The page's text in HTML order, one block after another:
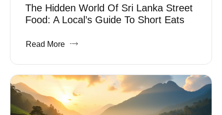
The Hidden World Of Sri Lanka Street
Food: A Local’s Guide To Short Eats
Read More